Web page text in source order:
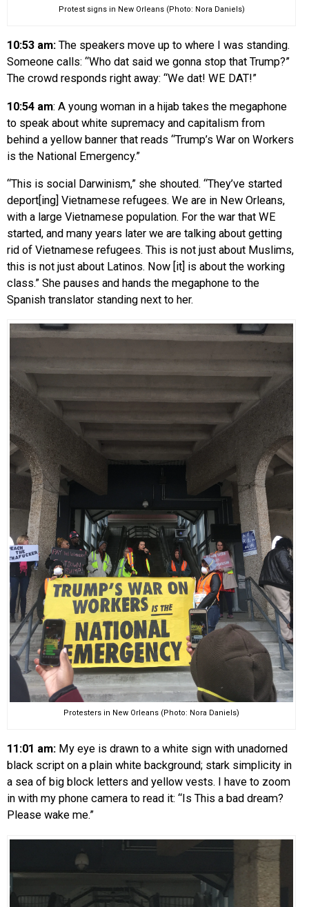
Protest signs in New Orleans (Photo: Nora Daniels)
10:53 am: The speakers move up to where I was standing.
Someone calls: “Who dat said we gonna stop that Trump?”
The crowd responds right away: “We dat! WE DAT!”
10:54 am: A young woman in a hijab takes the megaphone
to speak about white supremacy and capitalism from
behind a yellow banner that reads “Trump’s War on Workers
is the National Emergency.”
“This is social Darwinism,” she shouted. “They’ve started
deport[ing] Vietnamese refugees. We are in New Orleans,
with a large Vietnamese population. For the war that WE
started, and many years later we are talking about getting
rid of Vietnamese refugees. This is not just about Muslims,
this is not just about Latinos. Now [it] is about the working
class.” She pauses and hands the megaphone to the
Spanish translator standing next to her.
Protesters in New Orleans (Photo: Nora Daniels)
11:01 am: My eye is drawn to a white sign with unadorned
black script on a plain white background; stark simplicity in
a sea of big block letters and yellow vests. I have to zoom
in with my phone camera to read it: “Is This a bad dream?
Please wake me.”